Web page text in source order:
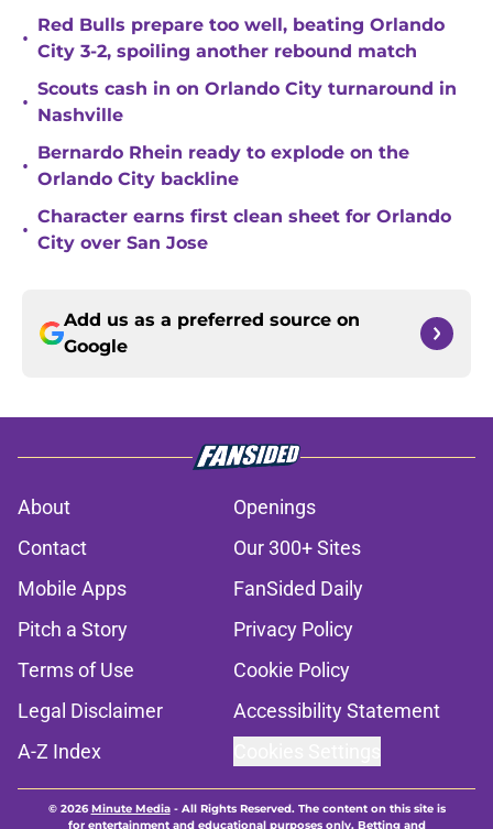
•
Red Bulls prepare too well, beating Orlando
City 3-2, spoiling another rebound match
•
Scouts cash in on Orlando City turnaround in
Nashville
•
Bernardo Rhein ready to explode on the
Orlando City backline
•
Character earns first clean sheet for Orlando
City over San Jose
Add us as a preferred source on
Google
About
Openings
Contact
Our 300+ Sites
Mobile Apps
FanSided Daily
Pitch a Story
Privacy Policy
Terms of Use
Cookie Policy
Legal Disclaimer
Accessibility Statement
A-Z Index
© 2026Minute Media- All Rights Reserved. The content on this site is
for entertainment and educational purposes only. Betting and